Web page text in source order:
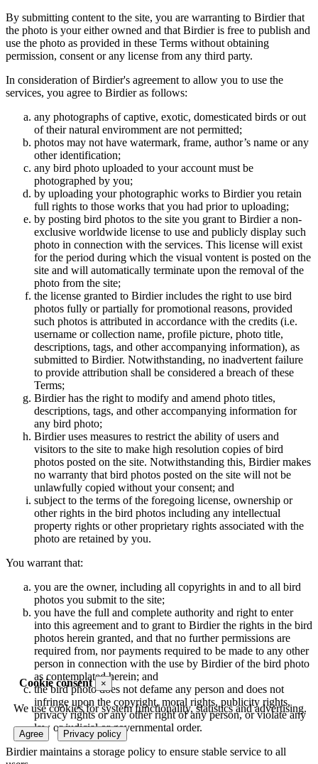
Cookie consent ×
We use cookies for system functionality, statistics and advertising.
Agree Privacy policy
By submitting content to the site, you are warranting to Birdier that
the photo is your either owned and that Birdier is free to publish and
use the photo as provided in these Terms without obtaining
permission, consent or any license from any third party.
In consideration of Birdier's agreement to allow you to use the
services, you agree to Birdier as follows:
any photographs of captive, exotic, domesticated birds or out
of their natural enviromment are not permitted;
photos may not have watermark, frame, author’s name or any
other identification;
any bird photo uploaded to your account must be
photographed by you;
by uploading your photographic works to Birdier you retain
full rights to those works that you had prior to uploading;
by posting bird photos to the site you grant to Birdier a non-
exclusive worldwide license to use and publicly display such
photo in connection with the services. This license will exist
for the period during which the visual vontent is posted on the
site and will automatically terminate upon the removal of the
photo from the site;
the license granted to Birdier includes the right to use bird
photos fully or partially for promotional reasons, provided
such photos is attributed in accordance with the credits (i.e.
username or collection name, profile picture, photo title,
descriptions, tags, and other accompanying information), as
submitted to Birdier. Notwithstanding, no inadvertent failure
to provide attribution shall be considered a breach of these
Terms;
Birdier has the right to modify and amend photo titles,
descriptions, tags, and other accompanying information for
any bird photo;
Birdier uses measures to restrict the ability of users and
visitors to the site to make high resolution copies of bird
photos posted on the site. Notwithstanding this, Birdier makes
no warranty that bird photos posted on the site will not be
unlawfully copied without your consent; and
subject to the terms of the foregoing license, ownership or
other rights in the bird photos including any intellectual
property rights or other proprietary rights associated with the
photo are retained by you.
You warrant that:
you are the owner, including all copyrights in and to all bird
photos you submit to the site;
you have the full and complete authority and right to enter
into this agreement and to grant to Birdier the rights in the bird
photos herein granted, and that no further permissions are
required from, nor payments required to be made to any other
person in connection with the use by Birdier of the bird photo
as contemplated herein; and
the bird photo does not defame any person and does not
infringe upon the copyright, moral rights, publicity rights,
privacy rights or any other right of any person, or violate any
law or judicial or governmental order.
Birdier maintains a storage policy to ensure stable service to all